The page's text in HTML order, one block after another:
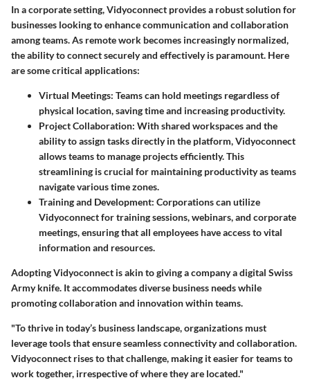
In a corporate setting, Vidyoconnect provides a robust solution for
businesses looking to enhance communication and collaboration
among teams. As remote work becomes increasingly normalized,
the ability to connect securely and effectively is paramount. Here
are some critical applications:
Virtual Meetings: Teams can hold meetings regardless of
physical location, saving time and increasing productivity.
Project Collaboration: With shared workspaces and the
ability to assign tasks directly in the platform, Vidyoconnect
allows teams to manage projects efficiently. This
streamlining is crucial for maintaining productivity as teams
navigate various time zones.
Training and Development: Corporations can utilize
Vidyoconnect for training sessions, webinars, and corporate
meetings, ensuring that all employees have access to vital
information and resources.
Adopting Vidyoconnect is akin to giving a company a digital Swiss
Army knife. It accommodates diverse business needs while
promoting collaboration and innovation within teams.
"To thrive in today’s business landscape, organizations must
leverage tools that ensure seamless connectivity and collaboration.
Vidyoconnect rises to that challenge, making it easier for teams to
work together, irrespective of where they are located."